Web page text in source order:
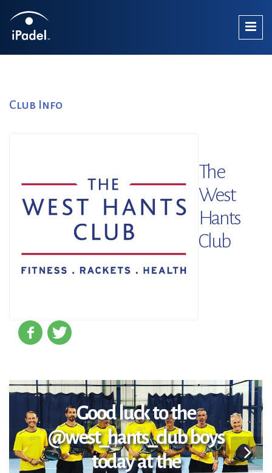
Club Info
The
West
Hants
Club
Good luck to the
@west_hants_club boys
today at the